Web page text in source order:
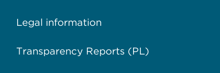
Legal information
Transparency Reports (PL)